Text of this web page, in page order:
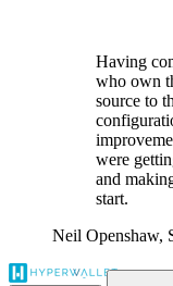
Having
who own
source to
were
and
start.
Neil Openshaw,